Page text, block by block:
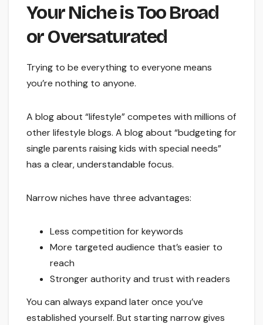
Your Niche is Too Broad
or Oversaturated
Trying to be everything to everyone means
you’re nothing to anyone.
A blog about “lifestyle” competes with millions of
other lifestyle blogs. A blog about “budgeting for
single parents raising kids with special needs”
has a clear, understandable focus.
Narrow niches have three advantages:
Less competition for keywords
More targeted audience that’s easier to
reach
Stronger authority and trust with readers
You can always expand later once you’ve
established yourself. But starting narrow gives